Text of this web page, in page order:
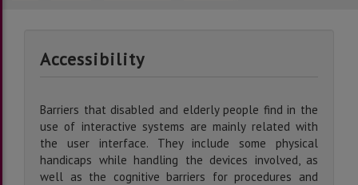
Accessibility
Barriers that disabled and elderly people find in the
use of interactive systems are mainly related with
the user interface. They include some physical
handicaps while handling the devices involved, as
well as the cognitive barriers for procedures and